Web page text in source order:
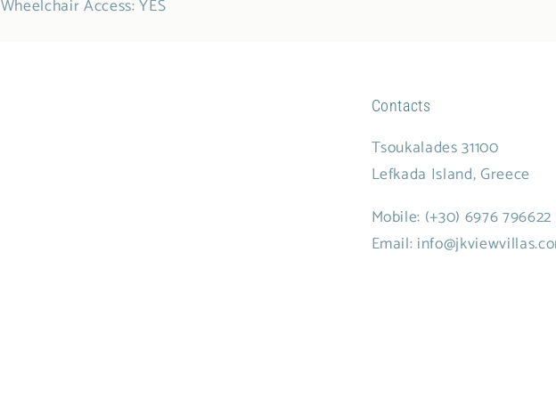
Wheelchair Access: YES
Contacts
Tsoukalades 31100
Lefkada Island, Greece
Mobile: (+30) 6976 796622
Email: